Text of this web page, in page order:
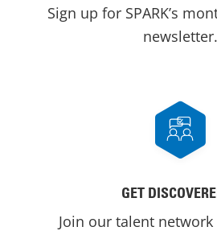
Sign up for SPARK’s
newsletter.
GET
Join our talent